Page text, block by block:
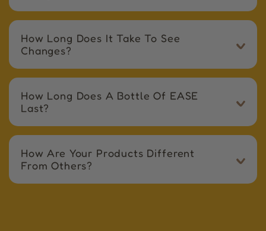
How Long Does It Take To See
Changes?
How Long Does A Bottle Of EASE
Last?
How Are Your Products Different
From Others?